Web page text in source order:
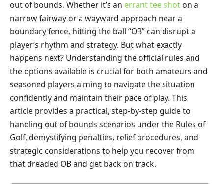
out of bounds. Whether it’s an errant tee shot on a
narrow fairway or a wayward approach near a
boundary fence, hitting the ball “OB” can disrupt a
player’s rhythm and strategy. But what exactly
happens next? Understanding the official rules and
the options available is crucial for both amateurs and
seasoned players aiming to navigate the situation
confidently and maintain their pace of play. This
article provides a practical, step-by-step guide to
handling out of bounds scenarios under the Rules of
Golf, demystifying penalties, relief procedures, and
strategic considerations to help you recover from
that dreaded OB and get back on track.